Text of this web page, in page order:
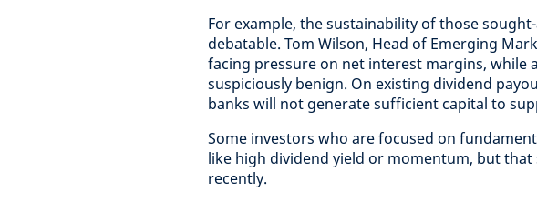
For example, the sustainability of those
debatable. Tom Wilson, Head of Emerging
facing pressure on net interest margins, while
suspiciously benign. On existing dividend
banks will not generate sufficient capital to
Some investors who are focused on
like high dividend yield or momentum, but that
recently.